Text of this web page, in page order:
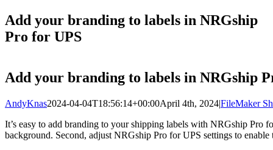
Add your branding to labels in NRGship
Pro for UPS
Add your branding to labels in NRGship
AndyKnas2024-04-04T18:56:14+00:00April 4th, 2024|FileMaker
It’s easy to add branding to your shipping labels with NRGship Pro
background. Second, adjust NRGship Pro for UPS settings to